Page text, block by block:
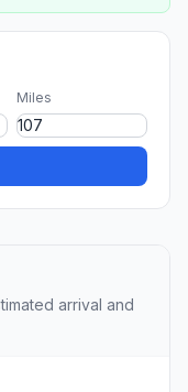
Miles
arrival and